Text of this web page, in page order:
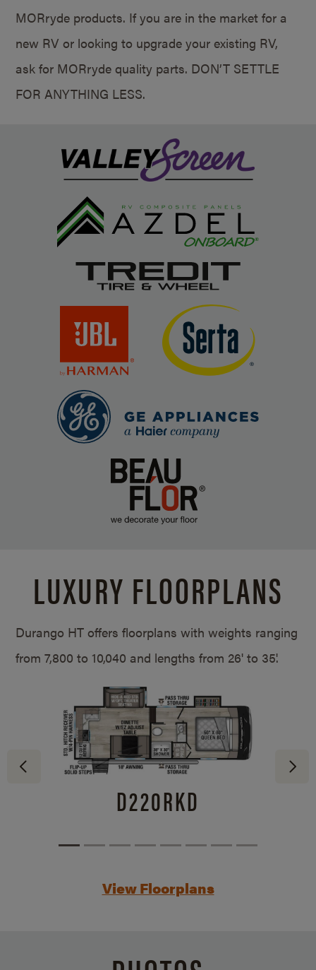
MORryde products. If you are in the market for a
new RV or looking to upgrade your existing RV,
ask for MORryde quality parts. DON’T SETTLE
FOR ANYTHING LESS.
LUXURY FLOORPLANS
Durango HT offers floorplans with weights ranging
from 7,800 to 10,040 and lengths from 26' to 35'.
D220RKD
View Floorplans